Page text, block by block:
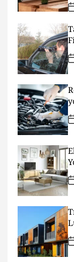
P
o
s
t
D
a
t
e
P
o
s
D
a
t
e
P
o
s
D
a
t
e
P
o
s
D
a
t
e
P
o
s